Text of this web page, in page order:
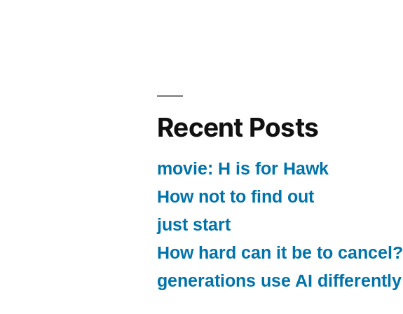
Recent Posts
movie: H is for Hawk
How not to find out
just start
How hard can it be to cancel?
generations use AI differently